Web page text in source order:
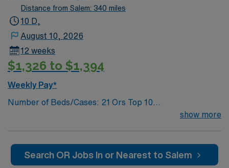
Distance from Salem: 340 miles
10 D,
August 10, 2026
12 weeks
$1,326 to $1,394
Weekly Pay*
Number of Beds/Cases: 21 Ors Top 10
Augmentation, Total Abdominal Hysterectomy,
Insertion Vascular Port
show more
Search OR Jobs In or Nearest to Salem